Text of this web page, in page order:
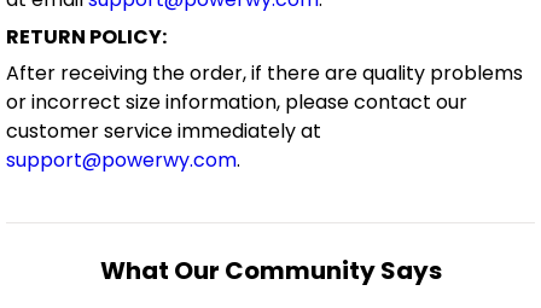
RETURN POLICY:
After receiving the order, if there are quality problems
or incorrect size information, please contact our
customer service immediately at
support@powerwy.com.
What Our Community Says